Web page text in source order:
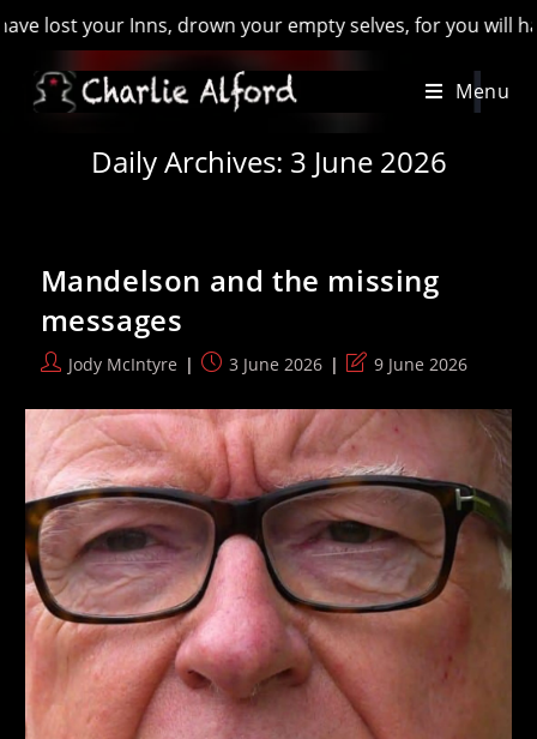
your empty selves, for you will have lost the last of
Menu
Daily Archives: 3 June 2026
Mandelson and the missing
messages
PostJody McIntyre
Post3 June 2026
Post
modified:
9 June 2026